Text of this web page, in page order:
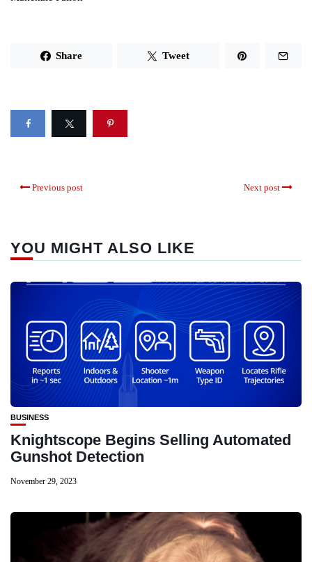
Share Tweet
Previous post Next post
YOU MIGHT ALSO LIKE
BUSINESS
Knightscope Begins Selling Automated
Gunshot Detection
November 29, 2023